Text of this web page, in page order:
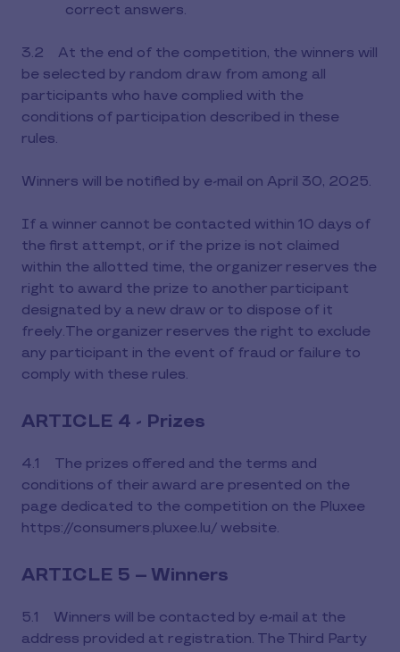
correct answers.
3.2 At the end of the competition, the winners will
be selected by random draw from among all
participants who have complied with the
conditions of participation described in these
rules.
Winners will be notified by e-mail on April 30, 2025.
If a winner cannot be contacted within 10 days of
the first attempt, or if the prize is not claimed
within the allotted time, the organizer reserves the
right to award the prize to another participant
designated by a new draw or to dispose of it
freely.The organizer reserves the right to exclude
any participant in the event of fraud or failure to
comply with these rules.
ARTICLE 4 - Prizes
4.1 The prizes offered and the terms and
conditions of their award are presented on the
page dedicated to the competition on the Pluxee
https://consumers.pluxee.lu/ website.
ARTICLE 5 – Winners
5.1 Winners will be contacted by e-mail at the
address provided at registration. The Third Party